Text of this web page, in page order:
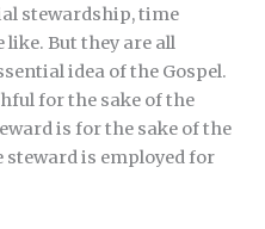
stewardship, time
But they are all
idea of the Gospel.
for the sake of the
is for the sake of the
steward is employed for